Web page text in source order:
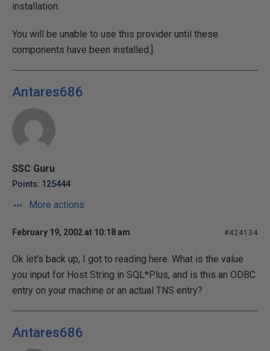
installation.
You will be unable to use this provider until these
components have been installed.]
Antares686
SSC Guru
Points: 125444
More actions
February 19, 2002 at 10:18 am #424134
Ok let's back up, I got to reading here. What is the value
you input for Host String in SQL*Plus, and is this an ODBC
entry on your machine or an actual TNS entry?
Antares686